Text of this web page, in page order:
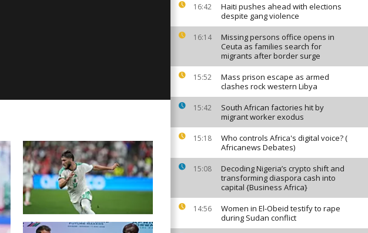
16:42
Haiti pushes ahead with elections
despite gang violence
16:14
Missing persons office opens in
Ceuta as families search for
migrants after border surge
15:52
Mass prison escape as armed
clashes rock western Libya
15:42
South African factories hit by
migrant worker exodus
15:18
Who controls Africa's digital voice? (
Africanews Debates)
15:08
Decoding Nigeria’s crypto shift and
transforming diaspora cash into
capital {Business Africa}
14:56
Women in El-Obeid testify to rape
during Sudan conflict